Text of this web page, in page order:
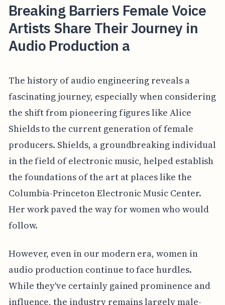
Breaking Barriers Female Voice
Artists Share Their Journey in
Audio Production a
The history of audio engineering reveals a
fascinating journey, especially when considering
the shift from pioneering figures like Alice
Shields to the current generation of female
producers. Shields, a groundbreaking individual
in the field of electronic music, helped establish
the foundations of the art at places like the
Columbia-Princeton Electronic Music Center.
Her work paved the way for women who would
follow.
However, even in our modern era, women in
audio production continue to face hurdles.
While they've certainly gained prominence and
influence, the industry remains largely male-